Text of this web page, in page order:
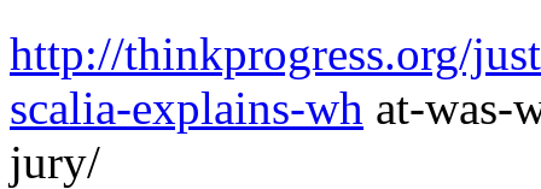
http://thinkprogress.org/
scalia-explains-wh at-was-
jury/